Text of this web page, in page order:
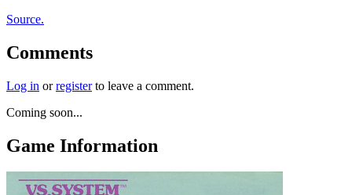
Source.
Comments
Log in orregisterto leave a comment.
Coming soon...
Game Information